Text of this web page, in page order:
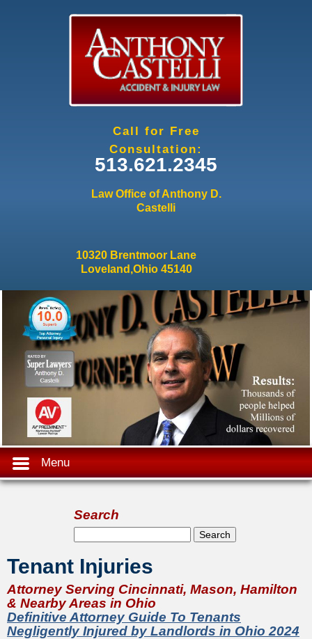
Call for Free
Consultation:
513.621.2345
Law Office of Anthony D.
Castelli
10320 Brentmoor Lane
Loveland,Ohio 45140
Menu
Search
Search form
Search
Tenant Injuries
Attorney Serving Cincinnati, Mason, Hamilton
& Nearby Areas in Ohio
Definitive Attorney Guide To Tenants
Negligently Injured by Landlords in Ohio 2024